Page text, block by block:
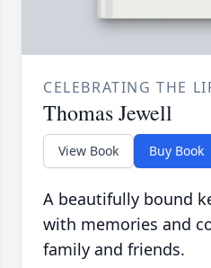
CELEBRATING THE
Thomas Jewell
View Book Buy Book
A beautifully bound
with memories and
family and friends.